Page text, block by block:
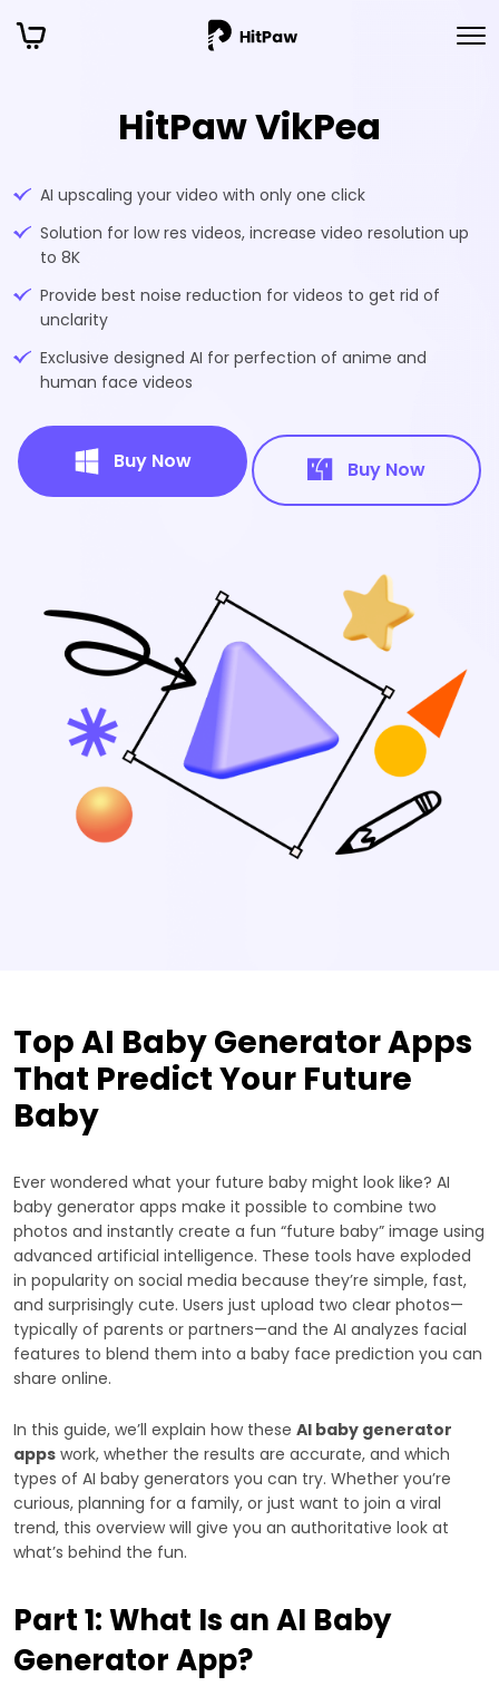
HitPaw VikPea
AI upscaling your video with only one click
Solution for low res videos, increase video resolution up
to 8K
Provide best noise reduction for videos to get rid of
unclarity
Exclusive designed AI for perfection of anime and
human face videos
Buy Now Buy Now
Top AI Baby Generator Apps
That Predict Your Future
Baby
Ever wondered what your future baby might look like? AI
baby generator apps make it possible to combine two
photos and instantly create a fun “future baby” image using
advanced artificial intelligence. These tools have exploded
in popularity on social media because they’re simple, fast,
and surprisingly cute. Users just upload two clear photos—
typically of parents or partners—and the AI analyzes facial
features to blend them into a baby face prediction you can
share online.
In this guide, we’ll explain how these AI baby generator
apps work, whether the results are accurate, and which
types of AI baby generators you can try. Whether you’re
curious, planning for a family, or just want to join a viral
trend, this overview will give you an authoritative look at
what’s behind the fun.
Part 1: What Is an AI Baby
Generator App?